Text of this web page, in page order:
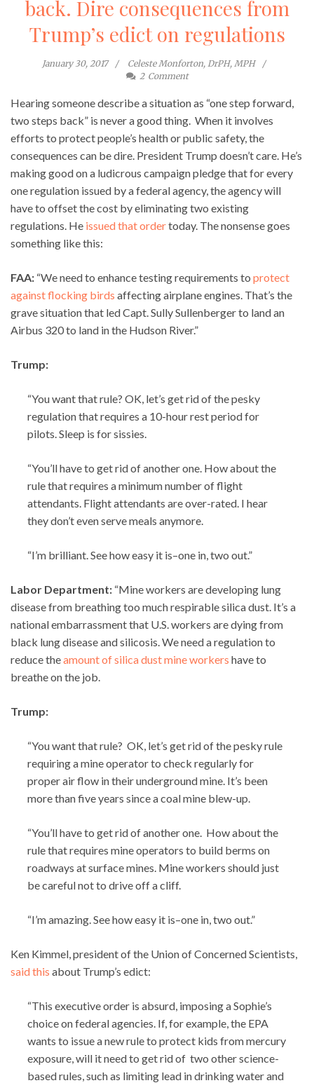
back. Dire consequences from
Trump’s edict on regulations
January 30, 2017
Celeste Monforton, DrPH, MPH
2 Comment
Hearing someone describe a situation as “one step forward,
two steps back” is never a good thing. When it involves
efforts to protect people’s health or public safety, the
consequences can be dire. President Trump doesn’t care. He’s
making good on a ludicrous campaign pledge that for every
one regulation issued by a federal agency, the agency will
have to offset the cost by eliminating two existing
regulations. He issued that ordertoday. The nonsense goes
something like this:
FAA: “We need to enhance testing requirements to protect
against flocking birds affecting airplane engines. That’s the
grave situation that led Capt. Sully Sullenberger to land an
Airbus 320 to land in the Hudson River.”
Trump:
“You want that rule? OK, let’s get rid of the pesky
regulation that requires a 10-hour rest period for
pilots. Sleep is for sissies.
“You’ll have to get rid of another one. How about the
rule that requires a minimum number of flight
attendants. Flight attendants are over-rated. I hear
they don’t even serve meals anymore.
“I’m brilliant. See how easy it is–one in, two out.”
Labor Department: “Mine workers are developing lung
disease from breathing too much respirable silica dust. It’s a
national embarrassment that U.S. workers are dying from
black lung disease and silicosis. We need a regulation to
reduce theamount of silica dust mine workers have to
breathe on the job.
Trump:
“You want that rule? OK, let’s get rid of the pesky rule
requiring a mine operator to check regularly for
proper air flow in their underground mine. It’s been
more than five years since a coal mine blew-up.
“You’ll have to get rid of another one. How about the
rule that requires mine operators to build berms on
roadways at surface mines. Mine workers should just
be careful not to drive off a cliff.
“I’m amazing. See how easy it is–one in, two out.”
Ken Kimmel, president of the Union of Concerned Scientists,
said this about Trump’s edict:
“This executive order is absurd, imposing a Sophie’s
choice on federal agencies. If, for example, the EPA
wants to issue a new rule to protect kids from mercury
exposure, will it need to get rid of two other science-
based rules, such as limiting lead in drinking water and